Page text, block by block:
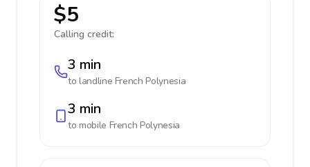
$5
Calling credit:
3 min
to landline French Polynesia
3 min
to mobile French Polynesia